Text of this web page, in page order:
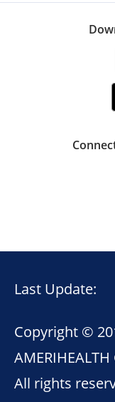
Last Update:
Copyright ©
AMERIHEALTH
All rights